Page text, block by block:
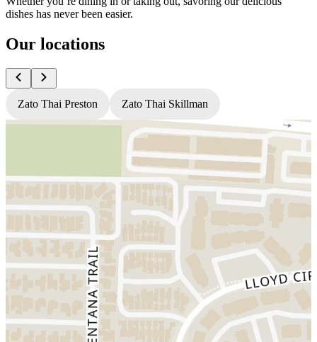
dishes has never been easier.
Our locations
Zato Thai Preston Zato Thai Skillman